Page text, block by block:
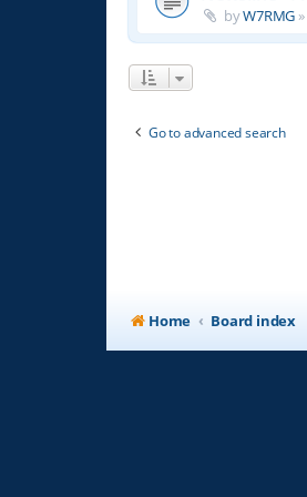
byW7RMG »
Go to advanced search
Home Board index